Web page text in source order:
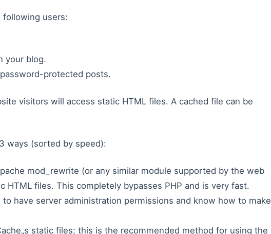
following users:
your blog.
protected posts.
visitors will access static HTML files. A cached file can be
ways (sorted by speed):
mod_rewrite (or any similar module supported by the web
HTML files. This completely bypasses PHP and is very fast.
have server administration permissions and know how to make
static files; this is the recommended method for using the